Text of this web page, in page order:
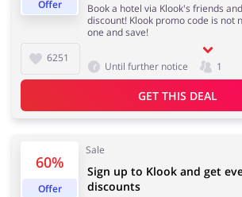
Gifts & Stationery
Jewellery & Accessories
Offer
6251
Book a hotel via Klook's friends
discount! Klook promo code is not
one and save!
Until further notice 1
GET THIS DEAL
60%
Offer
Sale
Sign up to Klook and get
discounts